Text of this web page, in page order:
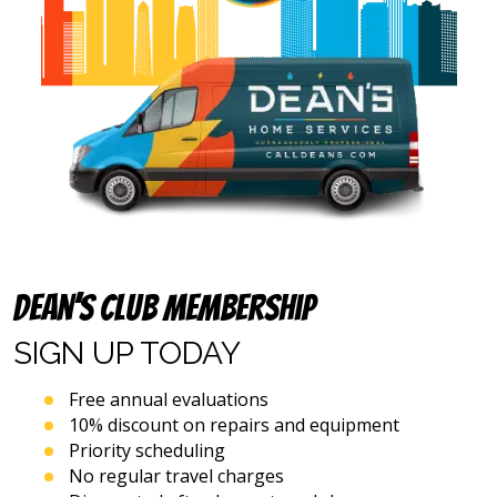
address
provided
above
(including
calls,
text
messages
and
emails),
telephone
dialing
systems
and
artificial
voice
or
prerecorded
messages.
Dean’s Club Membership
SIGN UP TODAY
Free annual evaluations
10% discount on repairs and equipment
Priority scheduling
No regular travel charges